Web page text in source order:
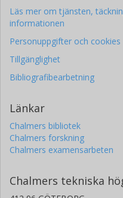
Läs mer om tjänsten,
informationen
Personuppgifter och cookies
Tillgänglighet
Bibliografibearbetning
Länkar
Chalmers bibliotek
Chalmers forskning
Chalmers examensarbeten
Chalmers tekniska